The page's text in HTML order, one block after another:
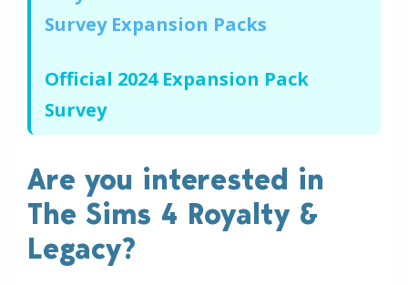
Survey Expansion Packs
Official 2024 Expansion Pack
Survey
Are you interested in
The Sims 4 Royalty &
Legacy?